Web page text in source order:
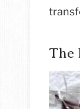
The